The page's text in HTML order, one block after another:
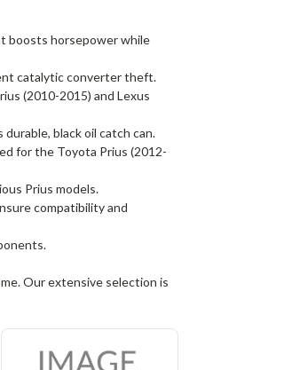
boosts horsepower while
catalytic converter theft.
(2010-2015) and Lexus
black oil catch can.
for the Toyota Prius (2012-
Prius models.
compatibility and
Our extensive selection is